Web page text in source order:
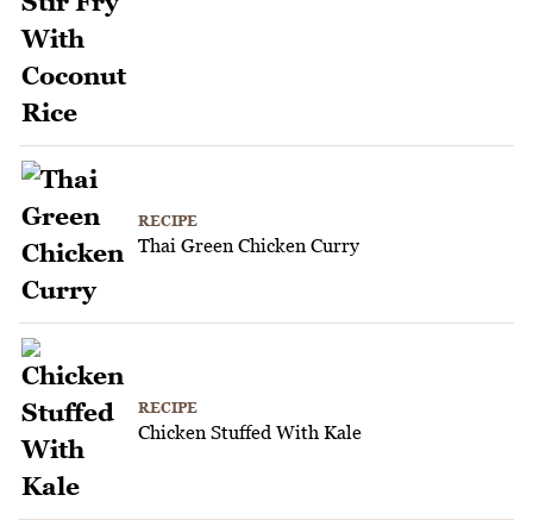
RECIPE
Thai Green Chicken Curry
RECIPE
Chicken Stuffed With Kale